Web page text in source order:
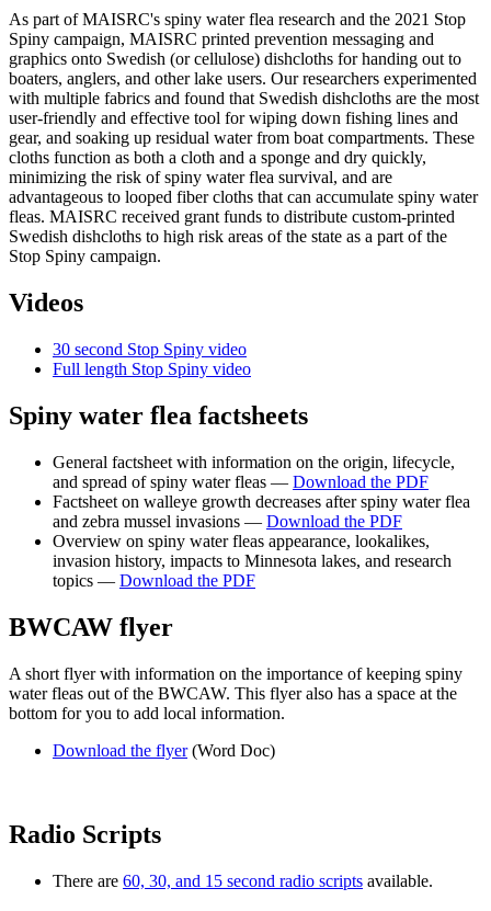
As part of MAISRC's spiny water flea research and the 2021 Stop
Spiny campaign, MAISRC printed prevention messaging and
graphics onto Swedish (or cellulose) dishcloths for handing out to
boaters, anglers, and other lake users. Our researchers experimented
with multiple fabrics and found that Swedish dishcloths are the most
user-friendly and effective tool for wiping down fishing lines and
gear, and soaking up residual water from boat compartments. These
cloths function as both a cloth and a sponge and dry quickly,
minimizing the risk of spiny water flea survival, and are
advantageous to looped fiber cloths that can accumulate spiny water
fleas. MAISRC received grant funds to distribute custom-printed
Swedish dishcloths to high risk areas of the state as a part of the
Stop Spiny campaign.
Videos
30 second Stop Spiny video
Full length Stop Spiny video
Spiny water flea factsheets
General factsheet with information on the origin, lifecycle,
and spread of spiny water fleas — Download the PDF
Factsheet on walleye growth decreases after spiny water flea
and zebra mussel invasions — Download the PDF
Overview on spiny water fleas appearance, lookalikes,
invasion history, impacts to Minnesota lakes, and research
topics — Download the PDF
BWCAW flyer
A short flyer with information on the importance of keeping spiny
water fleas out of the BWCAW. This flyer also has a space at the
bottom for you to add local information.
Download the flyer(Word Doc)
Radio Scripts
There are 60, 30, and 15 second radio scripts available.